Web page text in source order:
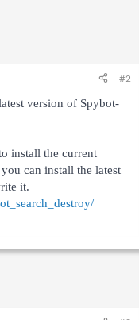
#2
version of Spybot-
install the current
you can install the latest
it.